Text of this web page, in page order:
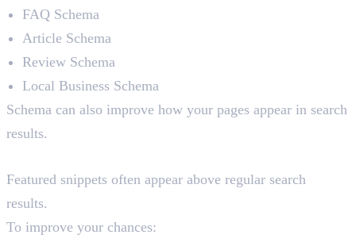
FAQ Schema
Article Schema
Review Schema
Local Business Schema
Schema can also improve how your pages appear in search
results.
Featured snippets often appear above regular search
results.
To improve your chances: